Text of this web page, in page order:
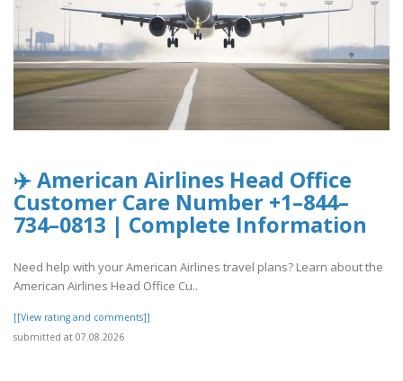
✈️ American Airlines Head Office
Customer Care Number +1–844–
734–0813 | Complete Information
Need help with your American Airlines travel plans? Learn about the
American Airlines Head Office Cu..
[[View rating and comments]]
submitted at 07.08.2026